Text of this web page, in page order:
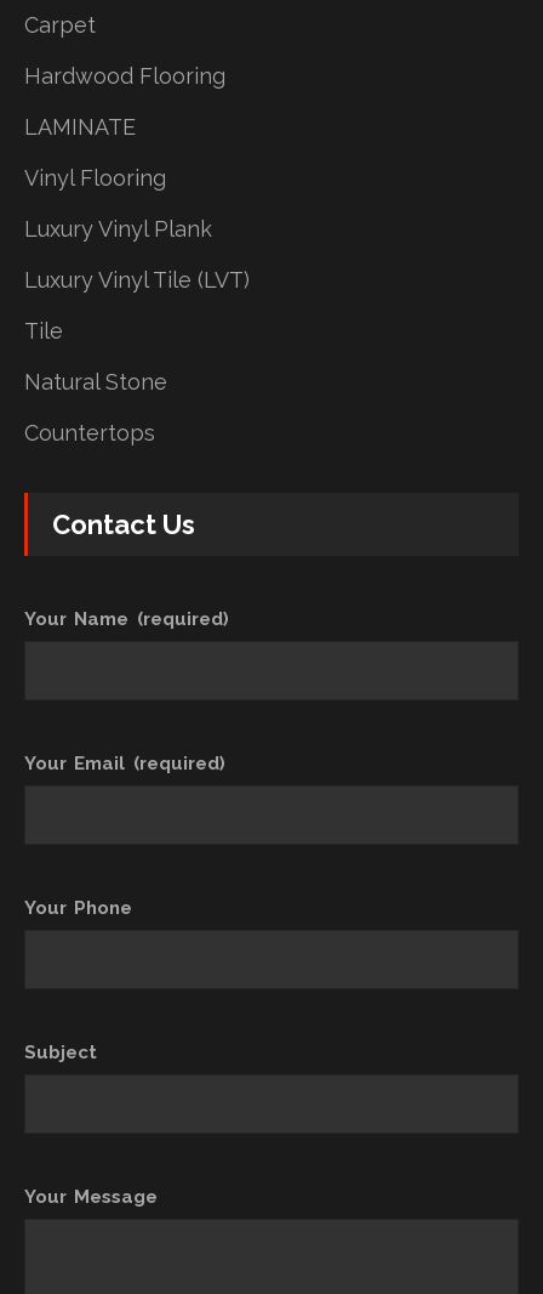
Carpet
Hardwood Flooring
LAMINATE
Vinyl Flooring
Luxury Vinyl Plank
Luxury Vinyl Tile (LVT)
Tile
Natural Stone
Countertops
Contact Us
Your Name (required)
Your Email (required)
Your Phone
Subject
Your Message